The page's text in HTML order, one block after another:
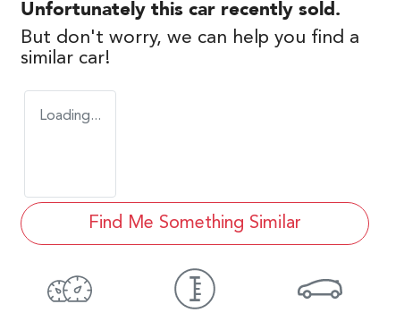
Unfortunately this car recently sold.
But don't worry, we can help you find a
similar car!
Loading...
Find Me Something Similar